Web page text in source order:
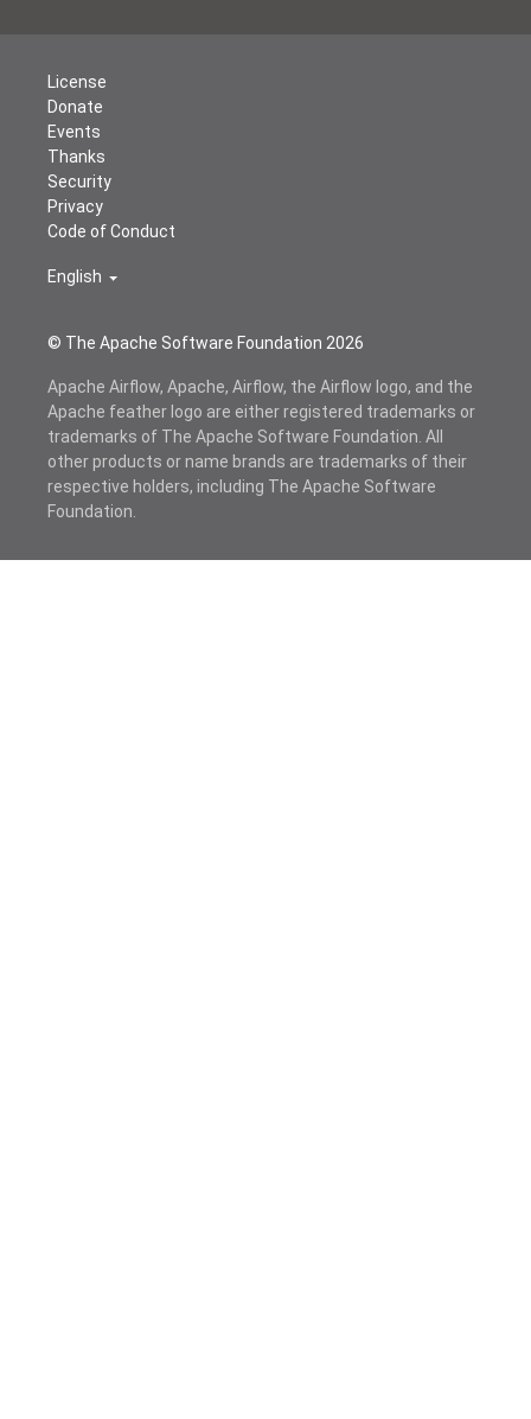
© The Apache Software Foundation 2026
License
Donate
Events
Thanks
Security
Privacy
Code of Conduct
English
Apache Airflow, Apache, Airflow, the Airflow logo, and the
Apache feather logo are either registered trademarks or
trademarks of The Apache Software Foundation. All
other products or name brands are trademarks of their
respective holders, including The Apache Software
Foundation.